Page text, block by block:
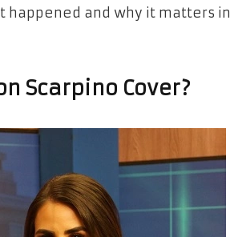
and why it matters in
Scarpino Cover?